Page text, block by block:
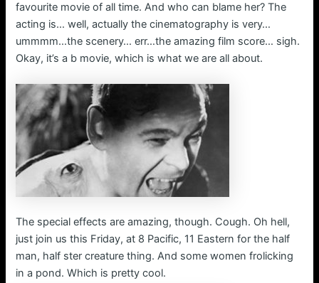
favourite movie of all time. And who can blame her? The
acting is… well, actually the cinematography is very…
ummmm…the scenery… err…the amazing film score… sigh.
Okay, it’s a b movie, which is what we are all about.
The special effects are amazing, though. Cough. Oh hell,
just join us this Friday, at 8 Pacific, 11 Eastern for the half
man, half ster creature thing. And some women frolicking
in a pond. Which is pretty cool.